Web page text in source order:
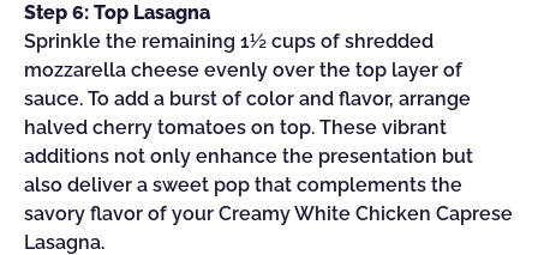
Step 6: Top Lasagna
Sprinkle the remaining 1½ cups of shredded
mozzarella cheese evenly over the top layer of
sauce. To add a burst of color and flavor, arrange
halved cherry tomatoes on top. These vibrant
additions not only enhance the presentation but
also deliver a sweet pop that complements the
savory flavor of your Creamy White Chicken Caprese
Lasagna.